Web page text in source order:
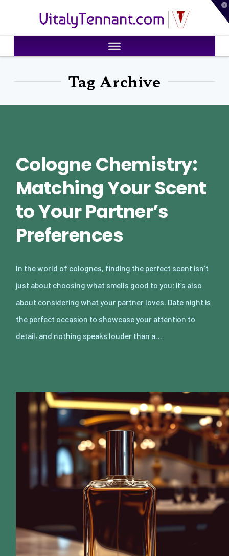
VitalyTennant.com
Tag Archive
Cologne Chemistry:
Matching Your Scent
to Your Partner’s
Preferences
In the world of colognes, finding the perfect scent isn’t
just about choosing what smells good to you; it’s also
about considering what your partner loves. Date night is
the perfect occasion to showcase your attention to
detail, and nothing speaks louder than a…